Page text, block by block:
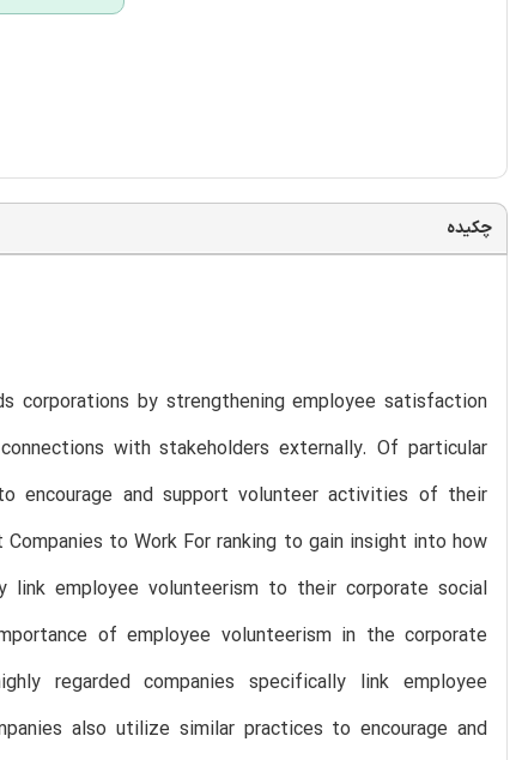
چکیده
corporations by strengthening employee satisfaction
with stakeholders externally. Of particular
encourage and support volunteer activities of their
to Work For ranking to gain insight into how
link employee volunteerism to their corporate social
of employee volunteerism in the corporate
regarded companies specifically link employee
also utilize similar practices to encourage and